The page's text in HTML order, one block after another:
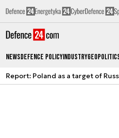
NewsDefence PolicyIndustry
Report: Poland as a target of